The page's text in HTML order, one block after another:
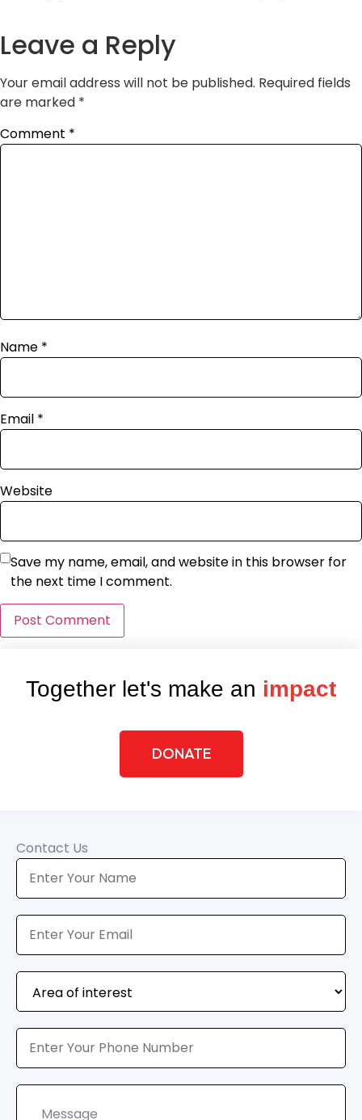
Leave a Reply
Your email address will not be published. Required fields
are marked *
Comment *
Name *
Email *
Website
Save my name, email, and website in this browser for
the next time I comment.
Together let's make an impact
DONATE
Contact Us